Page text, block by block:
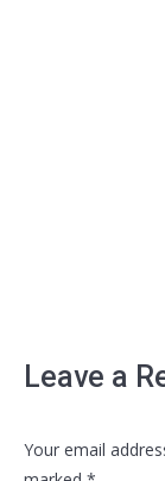
Leave a
Your email